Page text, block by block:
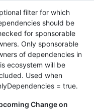
filter for which
should be
for sponsorable
Only sponsorable
of dependencies in
ecosystem will be
Used when
= true.
Change on